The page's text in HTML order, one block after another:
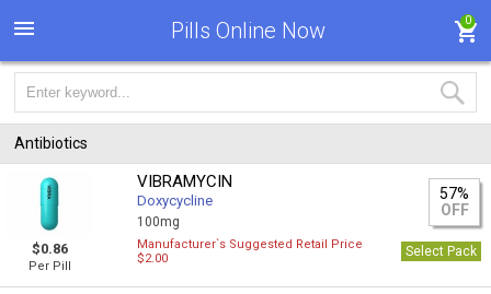
Pills Online Now 0
Antibiotics
$0.86
Per Pill
VIBRAMYCIN
Doxycycline
100mg
57%
OFF
Manufacturer`s Suggested Retail Price
$2.00
Select Pack